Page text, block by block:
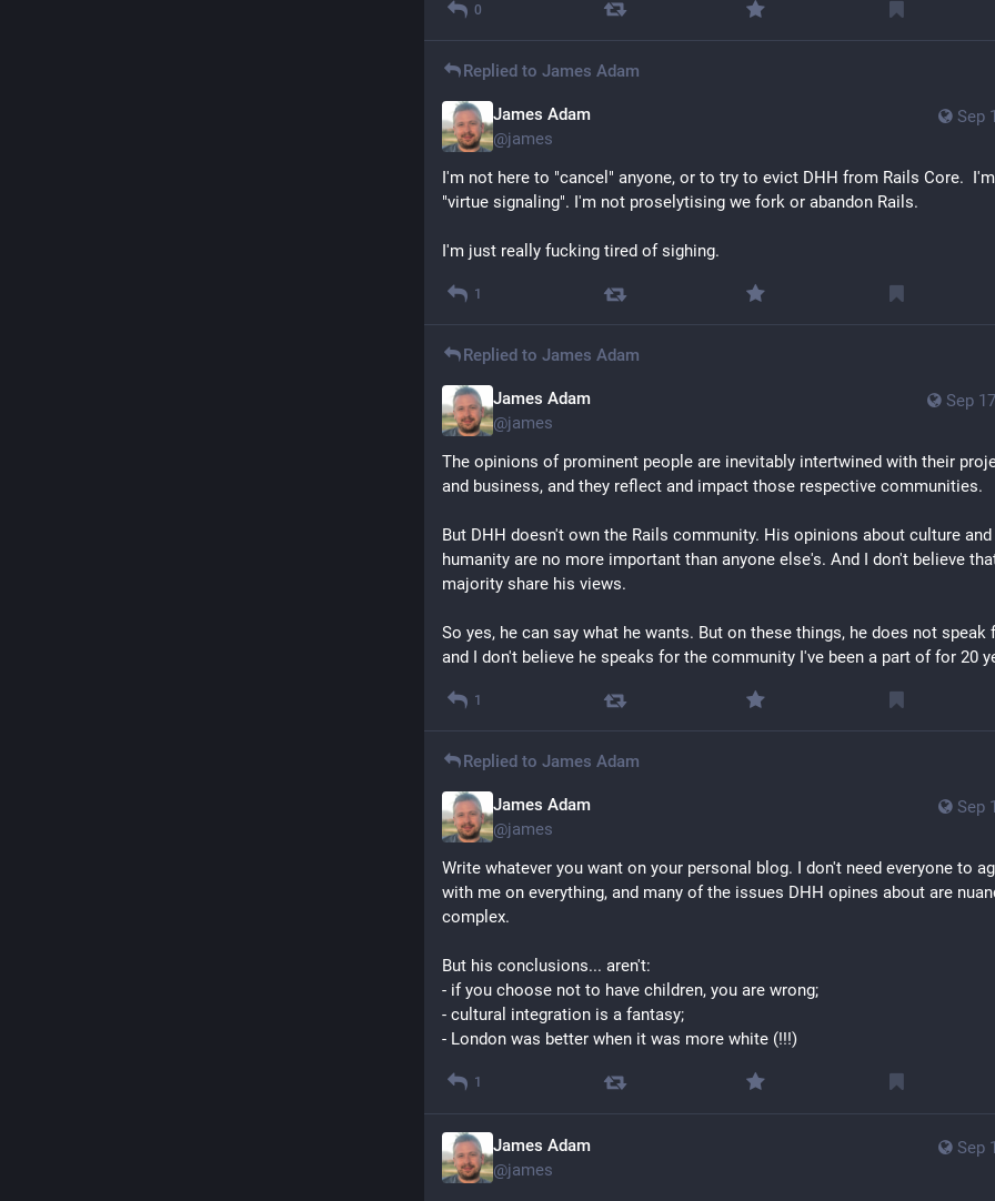
0
Replied toJames Adam
Sep
James Adam
@james
I'm not here to "cancel" anyone, or to try to evict DHH from Rails Core.
"virtue signaling". I'm not proselytising we fork or abandon Rails.
I'm just really fucking tired of sighing.
1
Replied toJames Adam
Sep
James Adam
@james
The opinions of prominent people are inevitably intertwined with their
and business, and they reflect and impact those respective communities.
But DHH doesn't own the Rails community. His opinions about culture and
humanity are no more important than anyone else's. And I don't believe
majority share his views.
So yes, he can say what he wants. But on these things, he does not speak
and I don't believe he speaks for the community I've been a part of for 20
1
Replied toJames Adam
Sep
James Adam
@james
Write whatever you want on your personal blog. I don't need everyone to
with me on everything, and many of the issues DHH opines about are
complex.
But his conclusions... aren't:
- if you choose not to have children, you are wrong;
- cultural integration is a fantasy;
- London was better when it was more white (!!!)
1
Sep
James Adam
@james